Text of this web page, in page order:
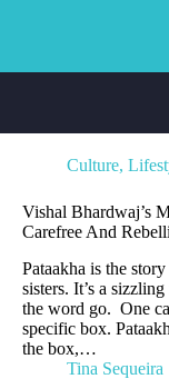
Culture,
Vishal Bhardwaj’s
Carefree And
Pataakha is the
sisters. It’s a
the word go. One
specific box.
the box,…
Tina Sequeira